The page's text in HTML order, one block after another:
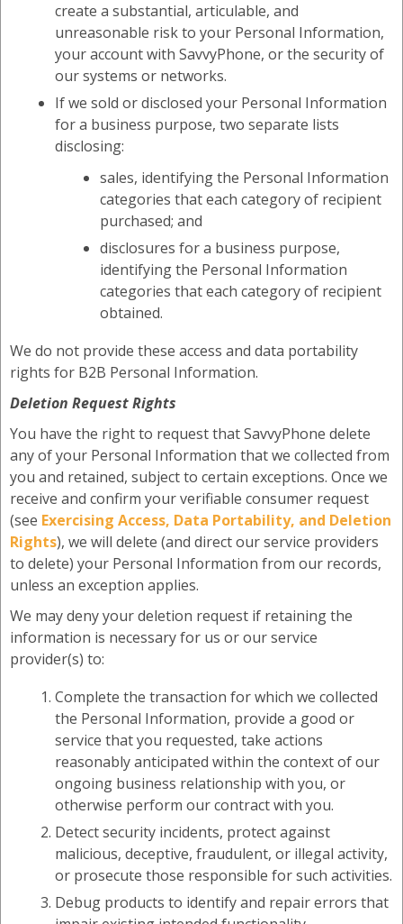
create a substantial, articulable, and
unreasonable risk to your Personal Information,
your account with SavvyPhone, or the security of
our systems or networks.
If we sold or disclosed your Personal Information
for a business purpose, two separate lists
disclosing:
sales, identifying the Personal Information
categories that each category of recipient
purchased; and
disclosures for a business purpose,
identifying the Personal Information
categories that each category of recipient
obtained.
We do not provide these access and data portability
rights for B2B Personal Information.
Deletion Request Rights
You have the right to request that SavvyPhone delete
any of your Personal Information that we collected from
you and retained, subject to certain exceptions. Once we
receive and confirm your verifiable consumer request
(see Exercising Access, Data Portability, and Deletion
Rights), we will delete (and direct our service providers
to delete) your Personal Information from our records,
unless an exception applies.
We may deny your deletion request if retaining the
information is necessary for us or our service
provider(s) to:
Complete the transaction for which we collected
the Personal Information, provide a good or
service that you requested, take actions
reasonably anticipated within the context of our
ongoing business relationship with you, or
otherwise perform our contract with you.
Detect security incidents, protect against
malicious, deceptive, fraudulent, or illegal activity,
or prosecute those responsible for such activities.
Debug products to identify and repair errors that